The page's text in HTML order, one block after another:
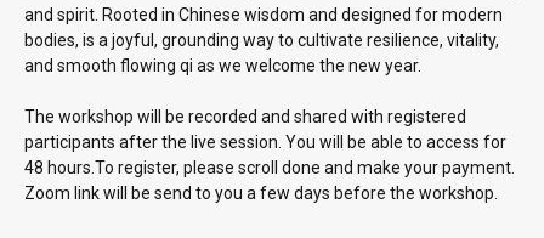
and spirit. Rooted in Chinese wisdom and designed for modern
bodies, is a joyful, grounding way to cultivate resilience, vitality,
and smooth flowing qi as we welcome the new year.
The workshop will be recorded and shared with registered
participants after the live session. You will be able to access for
48 hours.To register, please scroll done and make your payment.
Zoom link will be send to you a few days before the workshop.